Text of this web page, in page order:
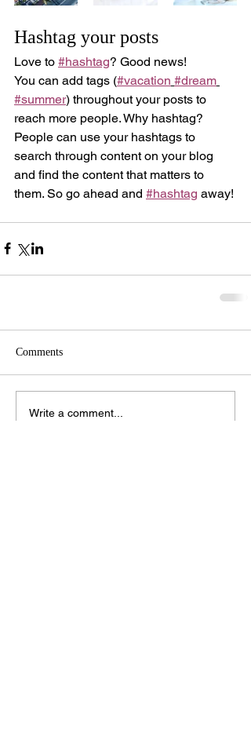
Hashtag your posts
Love to #hashtag? Good news!
You can add tags (#vacation #dream
#summer) throughout your posts to
reach more people. Why hashtag?
People can use your hashtags to
search through content on your blog
and find the content that matters to
them. So go ahead and #hashtag away!
Comments
Write a comment...